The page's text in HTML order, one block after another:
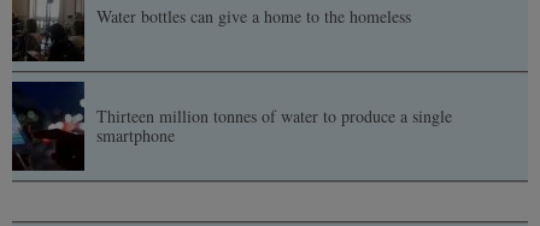
Water bottles can give a home to the homeless
Thirteen million tonnes of water to produce a single
smartphone